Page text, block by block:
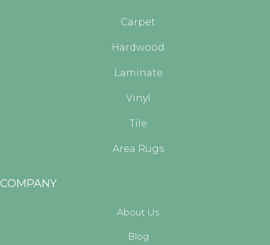
Carpet
Hardwood
Laminate
Vinyl
Tile
Area Rugs
COMPANY
About Us
Blog